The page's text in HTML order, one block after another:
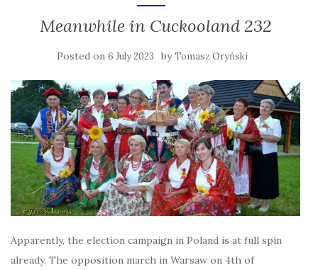
Meanwhile in Cuckooland 232
Posted on 6 July 2023 byTomasz Oryński
Apparently, the election campaign in Poland is at full spin
already. The opposition march in Warsaw on 4th of